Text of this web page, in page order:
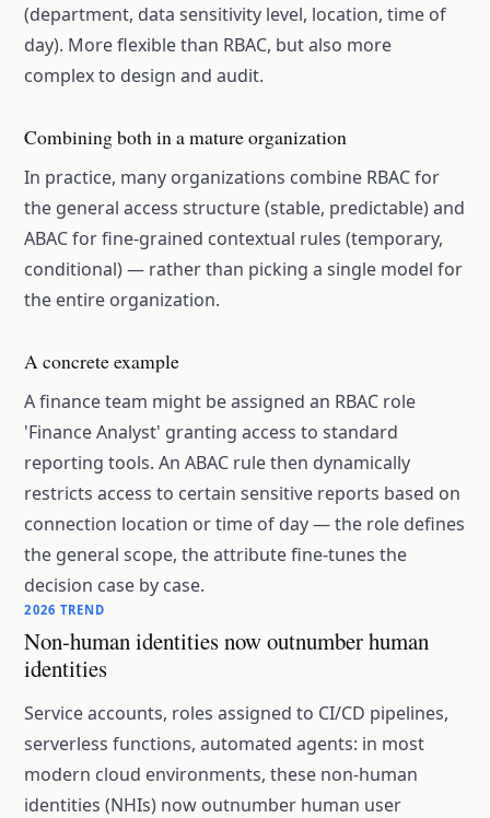
(department, data sensitivity level, location, time of
day). More flexible than RBAC, but also more
complex to design and audit.
Combining both in a mature organization
In practice, many organizations combine RBAC for
the general access structure (stable, predictable) and
ABAC for fine-grained contextual rules (temporary,
conditional) — rather than picking a single model for
the entire organization.
A concrete example
A finance team might be assigned an RBAC role
'Finance Analyst' granting access to standard
reporting tools. An ABAC rule then dynamically
restricts access to certain sensitive reports based on
connection location or time of day — the role defines
the general scope, the attribute fine-tunes the
decision case by case.
2026 TREND
Non-human identities now outnumber human
identities
Service accounts, roles assigned to CI/CD pipelines,
serverless functions, automated agents: in most
modern cloud environments, these non-human
identities (NHIs) now outnumber human user